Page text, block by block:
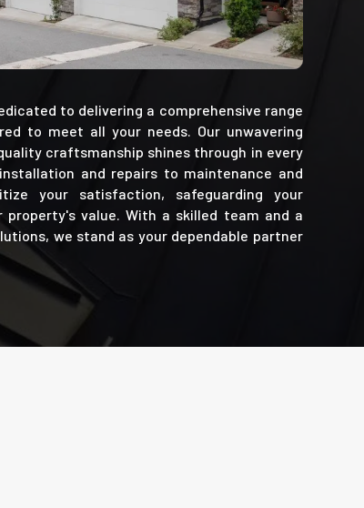
to delivering a comprehensive range
to meet all your needs. Our unwavering
craftsmanship shines through in every
and repairs to maintenance and
your satisfaction, safeguarding your
property's value. With a skilled team and a
we stand as your dependable partner